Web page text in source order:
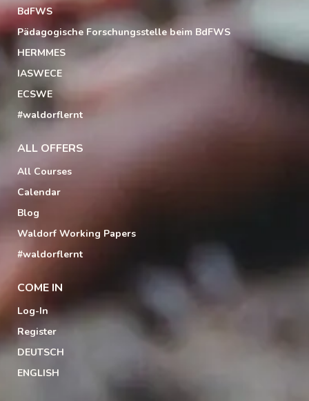
BdFWS
Pädagogische Forschungsstelle beim BdFWS
HERMMES
IASWECE
ECSWE
#waldorflernt
ALL OFFERS
All Courses
Calendar
Blog
Waldorf Working Papers
#waldorflernt
COME IN
Log-In
Register
DEUTSCH
ENGLISH